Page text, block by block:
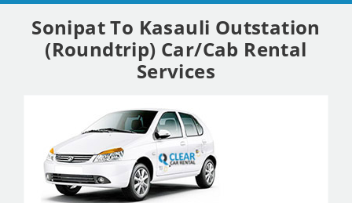
Sonipat To Kasauli Outstation
(Roundtrip) Car/Cab Rental
Services